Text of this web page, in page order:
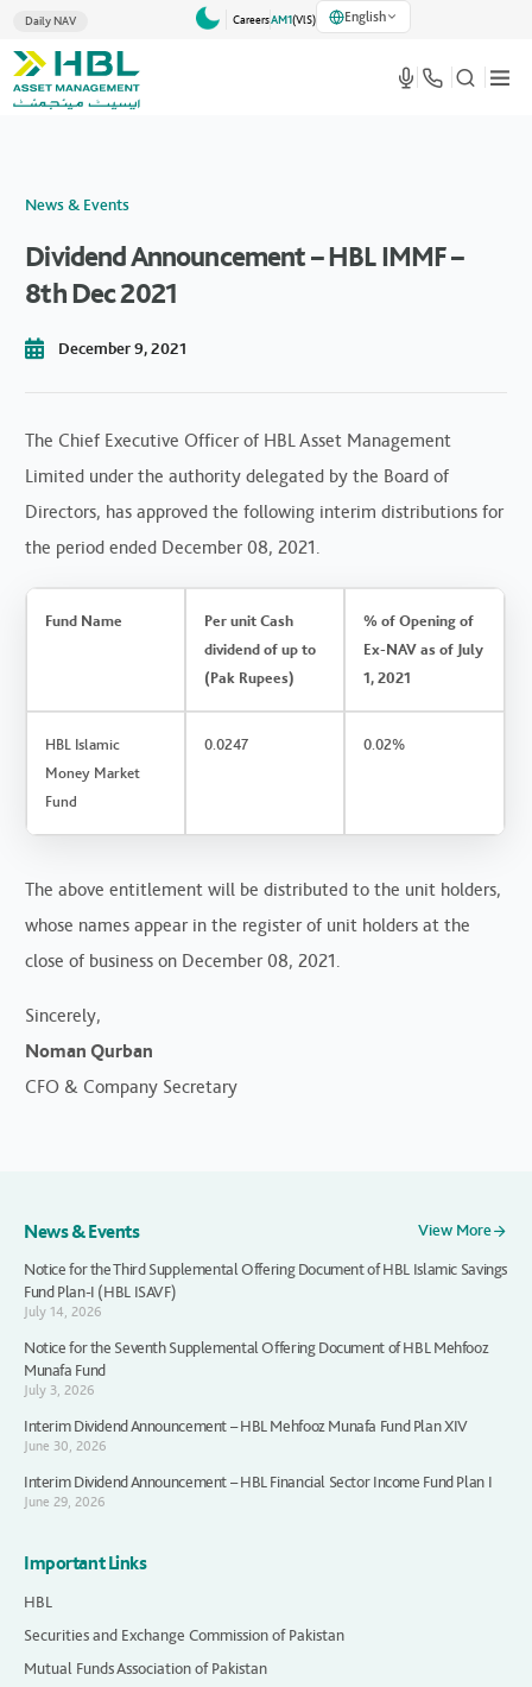
Daily NAV CareersAM1(VlS) English
News & Events
Dividend Announcement – HBL IMMF –
8th Dec 2021
December 9, 2021
The Chief Executive Officer of HBL Asset Management
Limited under the authority delegated by the Board of
Directors, has approved the following interim distributions for
the period ended December 08, 2021.
Fund Name
Per unit Cash
dividend of up to
(Pak Rupees)
% of Opening of
Ex-NAV as of July
1, 2021
HBL Islamic
Money Market
Fund
0.0247 0.02%
The above entitlement will be distributed to the unit holders,
whose names appear in the register of unit holders at the
close of business on December 08, 2021.
Sincerely,
Noman Qurban
CFO & Company Secretary
News & Events
View More
Notice for the Third Supplemental Offering Document of HBL Islamic Savings
Fund Plan-I (HBL ISAVF)
July 14, 2026
Notice for the Seventh Supplemental Offering Document of HBL Mehfooz
Munafa Fund
July 3, 2026
Interim Dividend Announcement – HBL Mehfooz Munafa Fund Plan XIV
June 30, 2026
Interim Dividend Announcement – HBL Financial Sector Income Fund Plan I
June 29, 2026
Important Links
HBL
Securities and Exchange Commission of Pakistan
Mutual Funds Association of Pakistan